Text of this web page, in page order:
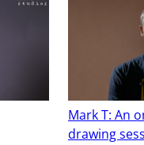
Mark T: An
drawing